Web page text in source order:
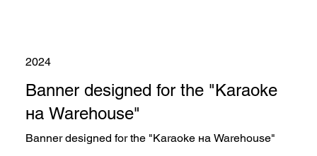
Banner designed for the "Karaoke на Warehouse"
Banner designed for the "Karaoke
на Warehouse"
2024